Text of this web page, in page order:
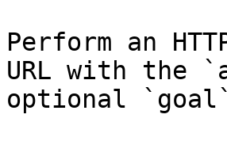
Perform an
URL with the
optional